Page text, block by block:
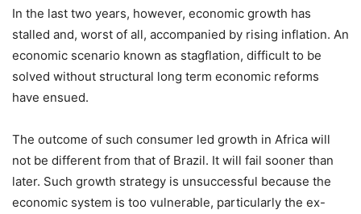
In the last two years, however, economic growth has
stalled and, worst of all, accompanied by rising inflation. An
economic scenario known as stagflation, difficult to be
solved without structural long term economic reforms
have ensued.
The outcome of such consumer led growth in Africa will
not be different from that of Brazil. It will fail sooner than
later. Such growth strategy is unsuccessful because the
economic system is too vulnerable, particularly the ex-